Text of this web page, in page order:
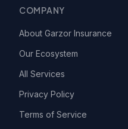
COMPANY
About Garzor Insurance
Our Ecosystem
All Services
Privacy Policy
Terms of Service